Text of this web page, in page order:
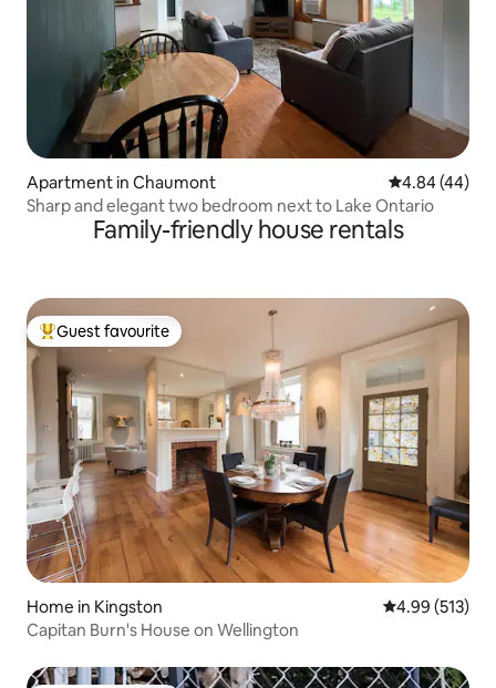
Apartment in Chaumont 4.84 out of 5
4.84 (44)
Sharp and elegant two bedroom next to Lake Ontario
Family-friendly house rentals
Top guest favourite
Guest favourite
Home in Kingston 4.99 out of 5
4.99 (513)
Capitan Burn's House on Wellington